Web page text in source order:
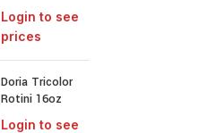
Login to see
prices
Doria Tricolor
Rotini 16oz
Login to see